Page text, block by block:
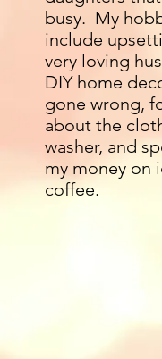
busy. My
include
very loving
DIY home
gone wrong,
about the
washer, and
my money on
coffee.